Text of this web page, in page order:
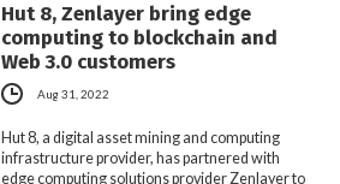
Hut 8, Zenlayer bring edge
computing to blockchain and
Web 3.0 customers
Aug 31, 2022
Hut 8, a digital asset mining and computing
infrastructure provider, has partnered with
edge computing solutions provider Zenlayer to